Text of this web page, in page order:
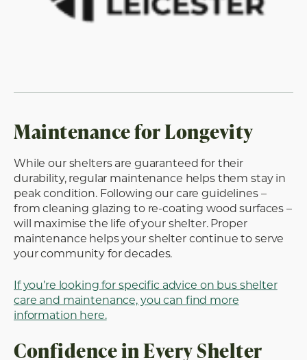
Maintenance for Longevity
While our shelters are guaranteed for their
durability, regular maintenance helps them stay in
peak condition. Following our care guidelines –
from cleaning glazing to re-coating wood surfaces –
will maximise the life of your shelter. Proper
maintenance helps your shelter continue to serve
your community for decades.
If you’re looking for specific advice on bus shelter
care and maintenance, you can find more
information here.
Confidence in Every Shelter